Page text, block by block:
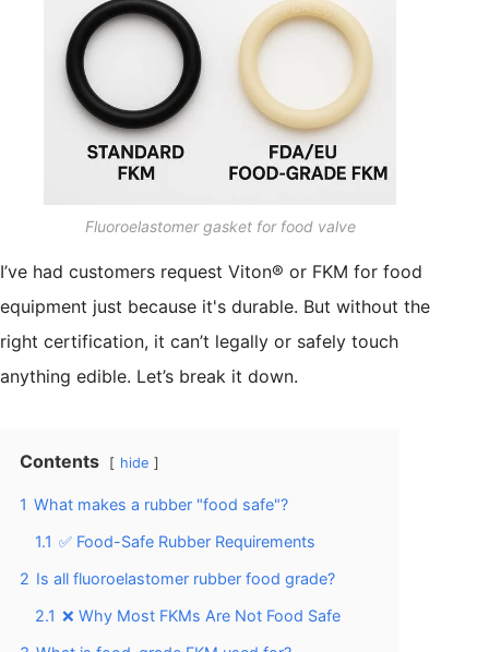
Fluoroelastomer gasket for food valve
I’ve had customers request Viton® or FKM for food
equipment just because it's durable. But without the
right certification, it can’t legally or safely touch
anything edible. Let’s break it down.
Contents hide
1 What makes a rubber "food safe"?
1.1 ✅ Food-Safe Rubber Requirements
2 Is all fluoroelastomer rubber food grade?
2.1 ❌ Why Most FKMs Are Not Food Safe